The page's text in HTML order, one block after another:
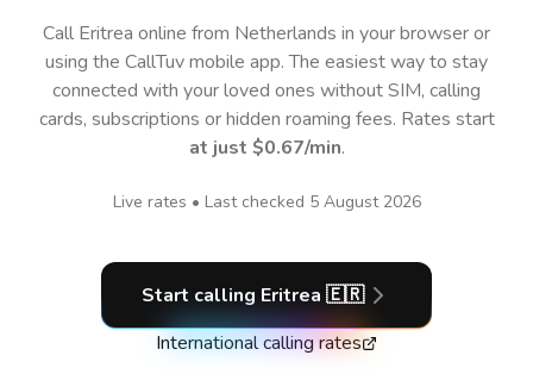
Call Eritrea online from Netherlands in your browser or
using the CallTuv mobile app.The easiest way to stay
connected with your loved ones without SIM, calling
cards, subscriptions or hidden roaming fees. Rates start
at just $0.67/min.
Live rates • Last checked 5 August 2026
Start calling Eritrea 🇪🇷
International calling rates